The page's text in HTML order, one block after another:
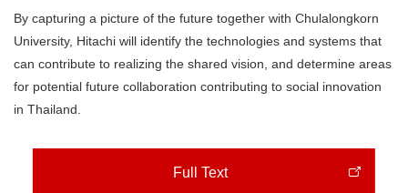
By capturing a picture of the future together with Chulalongkorn
University, Hitachi will identify the technologies and systems that
can contribute to realizing the shared vision, and determine areas
for potential future collaboration contributing to social innovation
in Thailand.
Full Text